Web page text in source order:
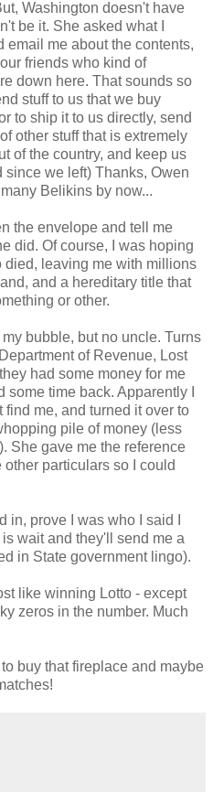
Washington doesn't have
be it. She asked what I
email me about the contents,
friends who kind of
down here. That sounds so
stuff to us that we buy
to ship it to us directly, send
other stuff that is extremely
of the country, and keep us
we left) Thanks, Owen
Belikins by now...
the envelope and tell me
did. Of course, I was hoping
died, leaving me with millions
and a hereditary title that
or other.
bubble, but no uncle. Turns
of Revenue, Lost
had some money for me
time back. Apparently I
me, and turned it over to
pile of money (less
She gave me the reference
particulars so I could
in, prove I was who I said I
wait and they'll send me a
in State government lingo).
like winning Lotto - except
zeros in the number. Much
buy that fireplace and maybe